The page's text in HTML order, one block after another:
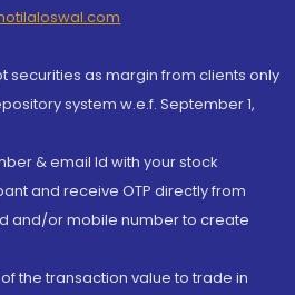
securities as margin from clients only
system w.e.f. September 1,
& email Id with your stock
and receive OTP directly from
and/or mobile number to create
the transaction value to trade in